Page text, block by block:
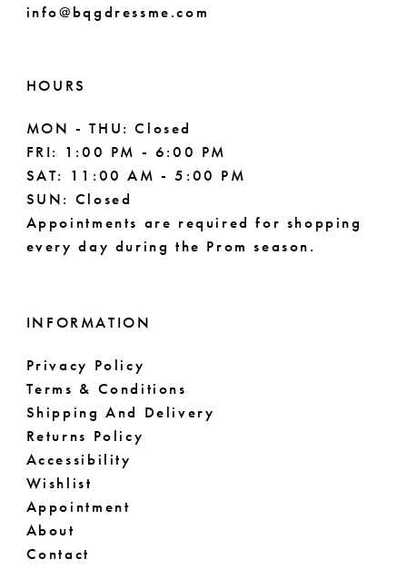
info@bqgdressme.com
HOURS
MON - THU: Closed
FRI: 1:00 PM - 6:00 PM
SAT: 11:00 AM - 5:00 PM
SUN: Closed
Appointments are required for shopping
every day during the Prom season.
INFORMATION
Privacy Policy
Terms & Conditions
Shipping And Delivery
Returns Policy
Accessibility
Wishlist
Appointment
About
Contact